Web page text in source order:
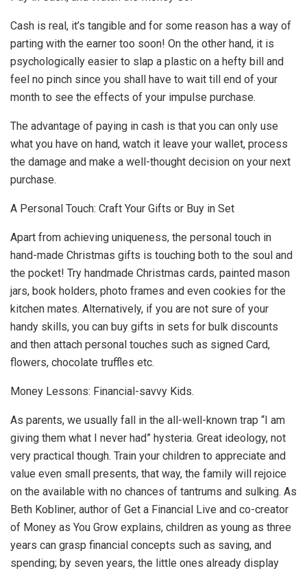
Cash is real, it’s tangible and for some reason has a way of
parting with the earner too soon! On the other hand, it is
psychologically easier to slap a plastic on a hefty bill and
feel no pinch since you shall have to wait till end of your
month to see the effects of your impulse purchase.
The advantage of paying in cash is that you can only use
what you have on hand, watch it leave your wallet, process
the damage and make a well-thought decision on your next
purchase.
A Personal Touch: Craft Your Gifts or Buy in Set
Apart from achieving uniqueness, the personal touch in
hand-made Christmas gifts is touching both to the soul and
the pocket! Try handmade Christmas cards, painted mason
jars, book holders, photo frames and even cookies for the
kitchen mates. Alternatively, if you are not sure of your
handy skills, you can buy gifts in sets for bulk discounts
and then attach personal touches such as signed Card,
flowers, chocolate truffles etc.
Money Lessons: Financial-savvy Kids.
As parents, we usually fall in the all-well-known trap “I am
giving them what I never had” hysteria. Great ideology, not
very practical though. Train your children to appreciate and
value even small presents, that way, the family will rejoice
on the available with no chances of tantrums and sulking. As
Beth Kobliner, author of Get a Financial Live and co-creator
of Money as You Grow explains, children as young as three
years can grasp financial concepts such as saving, and
spending; by seven years, the little ones already display